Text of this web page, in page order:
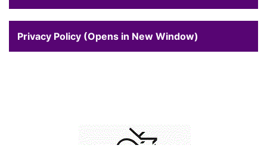
Privacy Policy (Opens in New Window)